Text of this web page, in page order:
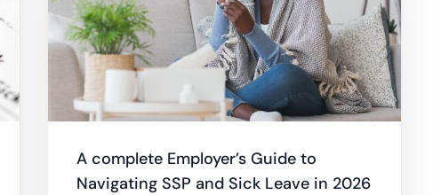
A complete Employer’s Guide to
Navigating SSP and Sick Leave in 2026